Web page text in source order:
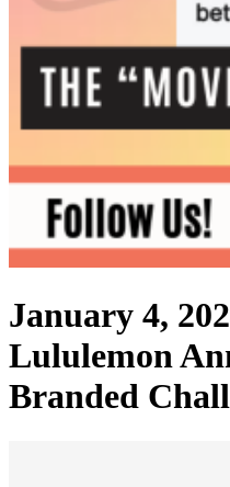
January 4,
Lululemon
Branded